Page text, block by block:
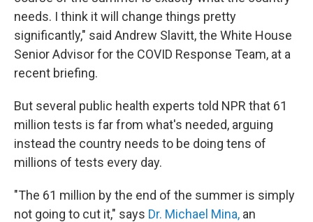
needs. I think it will change things pretty
significantly," said Andrew Slavitt, the White House
Senior Advisor for the COVID Response Team, at a
recent briefing.
But several public health experts told NPR that 61
million tests is far from what's needed, arguing
instead the country needs to be doing tens of
millions of tests every day.
"The 61 million by the end of the summer is simply
not going to cut it," says Dr. Michael Mina, an